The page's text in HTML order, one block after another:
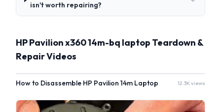
isn't worth repairing?
HP Pavilion x360 14m-bq laptop Teardown &
Repair Videos
How to Disassemble HP Pavilion 14m Laptop 12.3K views